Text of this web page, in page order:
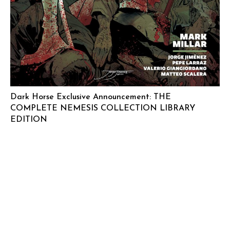
Dark Horse Exclusive Announcement: THE
COMPLETE NEMESIS COLLECTION LIBRARY
EDITION